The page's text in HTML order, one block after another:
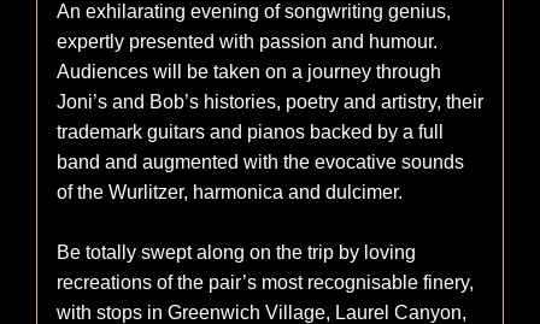
An exhilarating evening of songwriting genius,
expertly presented with passion and humour.
Audiences will be taken on a journey through
Joni’s and Bob’s histories, poetry and artistry, their
trademark guitars and pianos backed by a full
band and augmented with the evocative sounds
of the Wurlitzer, harmonica and dulcimer.
Be totally swept along on the trip by loving
recreations of the pair’s most recognisable finery,
with stops in Greenwich Village, Laurel Canyon,